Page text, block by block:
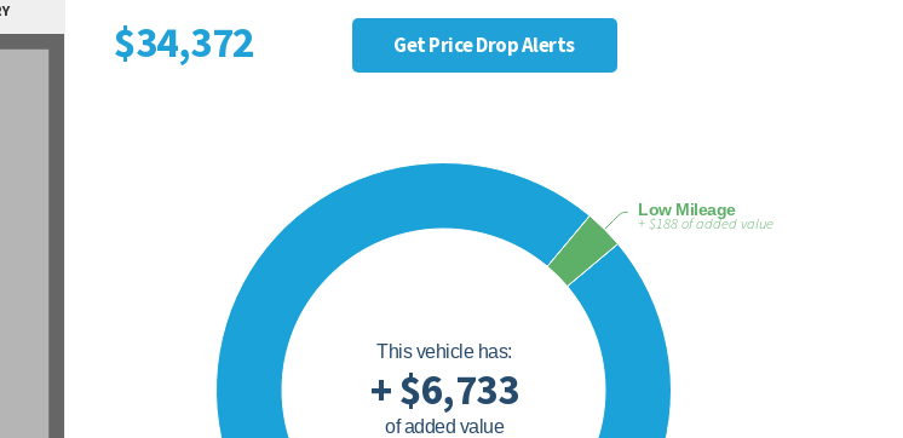
$34,372 Get Price Drop Alerts
This vehicle has:
+ $6,733
of added value
Low Mileage
+ $188 of added value